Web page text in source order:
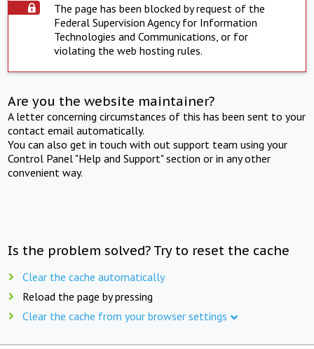
The page has been blocked by request of the
Federal Supervision Agency for Information
Technologies and Communications, or for
violating the web hosting rules.
Are you the website maintainer?
A letter concerning circumstances of this has been sent to your
contact email automatically.
You can also get in touch with out support team using your
Control Panel "Help and Support" section or in any other
convenient way.
Is the problem solved? Try to reset the cache
Clear the cache automatically
Reload the page by pressing
Clear the cache from your browser settings